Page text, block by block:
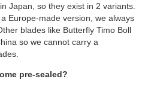
Japan, so they exist in 2 variants.
Europe-made version, we always
blades like Butterfly Timo Boll
so we cannot carry a
pre-sealed?